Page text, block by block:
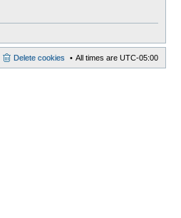
All times are UTC-05:00
Delete cookies